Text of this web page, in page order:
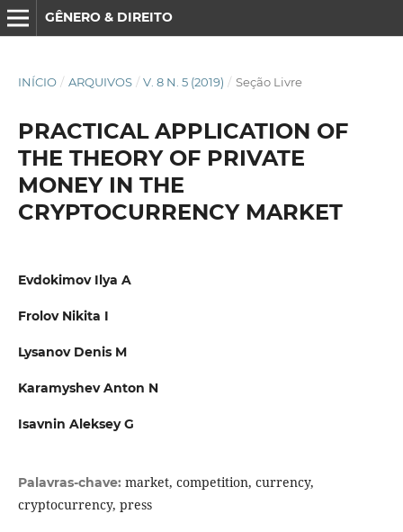
GÊNERO & DIREITO
INÍCIO / ARQUIVOS / V. 8 N. 5 (2019) / Seção Livre
PRACTICAL APPLICATION OF
THE THEORY OF PRIVATE
MONEY IN THE
CRYPTOCURRENCY MARKET
Evdokimov Ilya A
Frolov Nikita I
Lysanov Denis M
Karamyshev Anton N
Isavnin Aleksey G
Palavras-chave: market, competition, currency,
cryptocurrency, press